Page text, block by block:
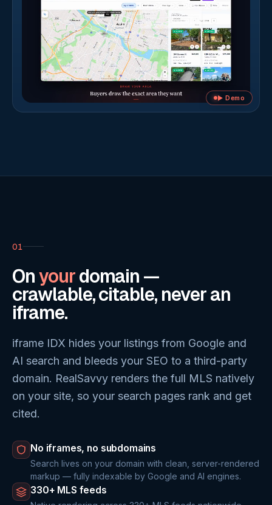
▶ Demo
01
Onyourdomain —
crawlable, citable, never an
iframe.
iframe IDX hides your listings from Google and
AI search and bleeds your SEO to a third-party
domain. RealSavvy renders the full MLS natively
on your site, so your search pages rank and get
cited.
No iframes, no subdomains
Search lives on your domain with clean, server-rendered
markup — fully indexable by Google and AI engines.
330+ MLS feeds